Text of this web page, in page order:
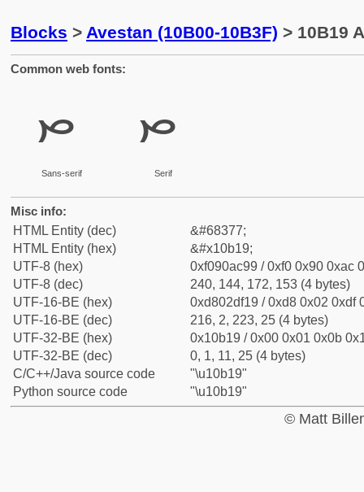
Blocks > Avestan (10B00-10B3F) > 10B19
Common web fonts:
𐬙
Sans-serif
𐬙
Serif
Misc info:
HTML Entity (dec)
&#68377;
HTML Entity (hex)
&#x10b19;
UTF-8 (hex)
0xf090ac99 / 0xf0 0x90 0xac
UTF-8 (dec)
240, 144, 172, 153 (4 bytes)
UTF-16-BE (hex)
0xd802df19 / 0xd8 0x02 0xdf
UTF-16-BE (dec)
216, 2, 223, 25 (4 bytes)
UTF-32-BE (hex)
0x10b19 / 0x00 0x01 0x0b
UTF-32-BE (dec)
0, 1, 11, 25 (4 bytes)
C/C++/Java source code
"\u10b19"
Python source code
"\u10b19"
© Matt